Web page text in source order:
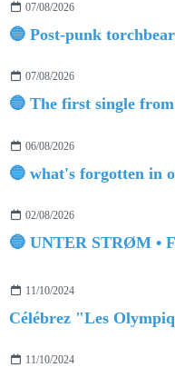
07/08/2026
07/08/2026
06/08/2026
02/08/2026
🔵 UNTER STRØM •
11/10/2024
Célébrez "Les
11/10/2024